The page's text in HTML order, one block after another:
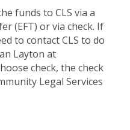
funds to CLS via a
(EFT) or via check. If
to contact CLS to do
Layton at
check, the check
Legal Services